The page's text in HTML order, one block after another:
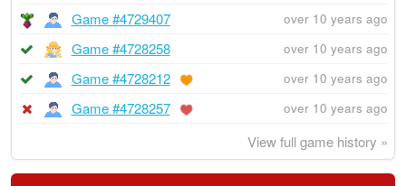
Game #4729407 over 10 years ago
Game #4728258 over 10 years ago
Game #4728212 over 10 years ago
Game #4728257 over 10 years ago
View full game history »